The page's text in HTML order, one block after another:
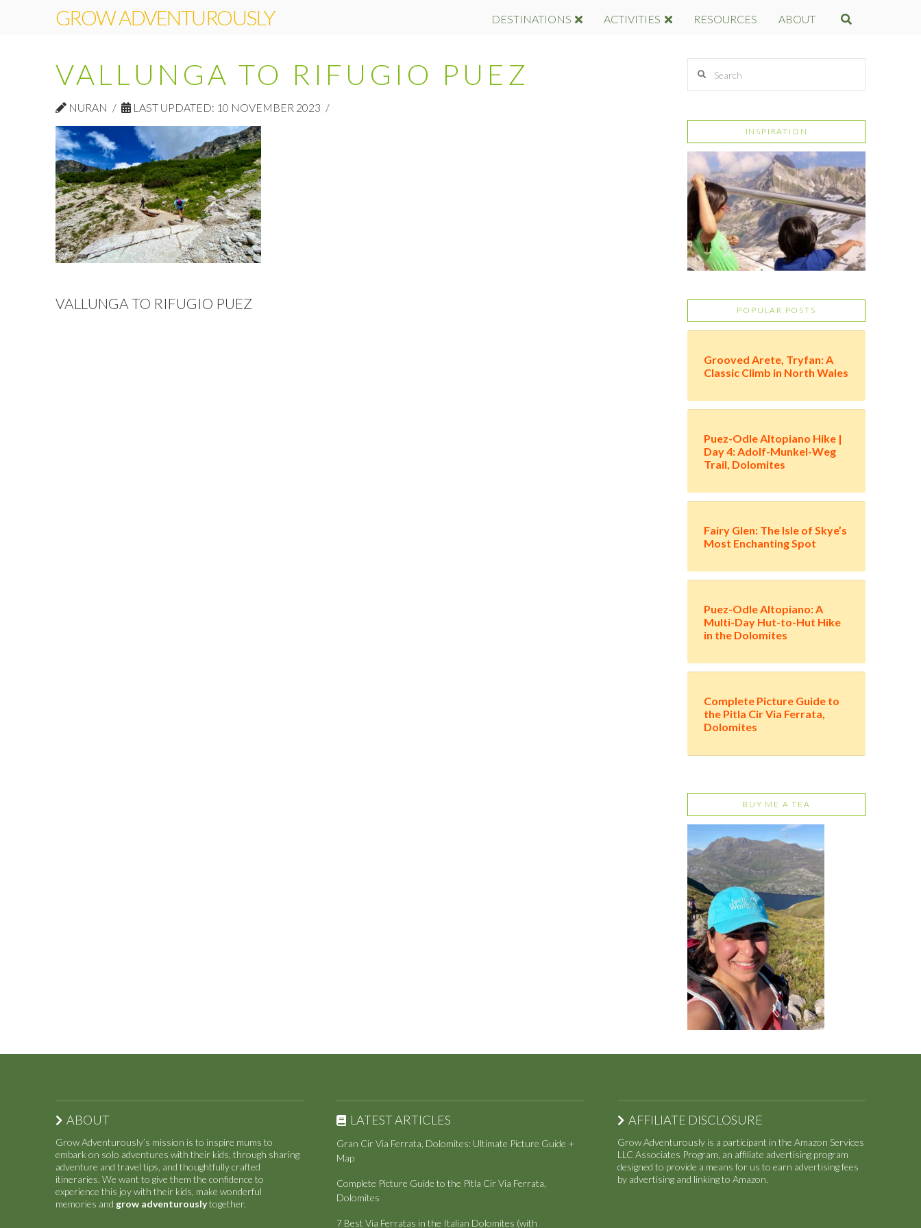
GROW ADVENTUROUSLY DESTINATIONS ACTIVITIES RESOURCES ABOUT
VALLUNGA TO RIFUGIO PUEZ
NURAN LAST UPDATED: 10 NOVEMBER 2023
VALLUNGA TO RIFUGIO PUEZ
INSPIRATION
POPULAR POSTS
Grooved Arete, Tryfan: A
Classic Climb in North Wales
Puez-Odle Altopiano Hike |
Day 4: Adolf-Munkel-Weg
Trail, Dolomites
Fairy Glen: The Isle of Skye’s
Most Enchanting Spot
Puez-Odle Altopiano: A
Multi-Day Hut-to-Hut Hike
in the Dolomites
Complete Picture Guide to
the Pitla Cir Via Ferrata,
Dolomites
BUY ME A TEA
ABOUT
Grow Adventurously’s mission is to inspire mums to
embark on solo adventures with their kids, through sharing
adventure and travel tips, and thoughtfully crafted
itineraries. We want to give them the confidence to
experience this joy with their kids, make wonderful
memories and grow adventurouslytogether.
LATEST ARTICLES
Gran Cir Via Ferrata, Dolomites: Ultimate Picture Guide +
Map
Complete Picture Guide to the Pitla Cir Via Ferrata,
Dolomites
7 Best Via Ferratas in the Italian Dolomites (with
AFFILIATE DISCLOSURE
Grow Adventurously is a participant in the Amazon Services
LLC Associates Program, an affiliate advertising program
designed to provide a means for us to earn advertising fees
by advertising and linking to Amazon.